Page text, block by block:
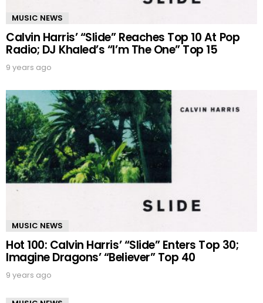
MUSIC NEWS
Calvin Harris’ “Slide” Reaches Top 10 At Pop
Radio; DJ Khaled’s “I’m The One” Top 15
9 years ago
MUSIC NEWS
Hot 100: Calvin Harris’ “Slide” Enters Top 30;
Imagine Dragons’ “Believer” Top 40
9 years ago